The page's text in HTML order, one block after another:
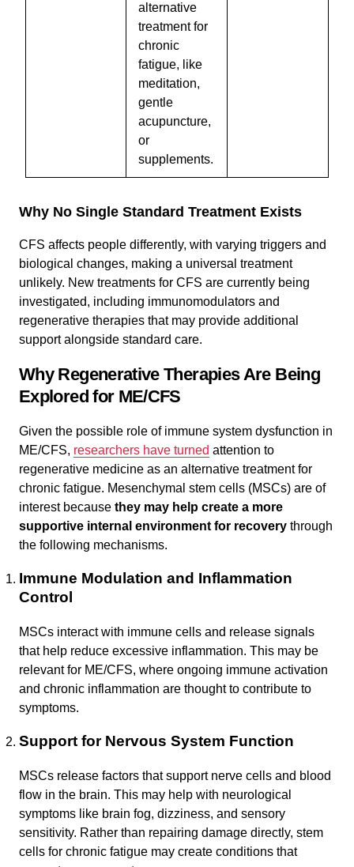
alternative
treatment for
chronic
fatigue, like
meditation,
gentle
acupuncture,
or
supplements.
Why No Single Standard Treatment Exists
CFS affects people differently, with varying triggers and
biological changes, making a universal treatment
unlikely. New treatments for CFS are currently being
investigated, including immunomodulators and
regenerative therapies that may provide additional
support alongside standard care.
Why Regenerative Therapies Are Being
Explored for ME/CFS
Given the possible role of immune system dysfunction in
ME/CFS, researchers have turned attention to
regenerative medicine as an alternative treatment for
chronic fatigue. Mesenchymal stem cells (MSCs) are of
interest because they may help create a more
supportive internal environment for recovery through
the following mechanisms.
Immune Modulation and Inflammation
Control
MSCs interact with immune cells and release signals
that help reduce excessive inflammation. This may be
relevant for ME/CFS, where ongoing immune activation
and chronic inflammation are thought to contribute to
symptoms.
Support for Nervous System Function
MSCs release factors that support nerve cells and blood
flow in the brain. This may help with neurological
symptoms like brain fog, dizziness, and sensory
sensitivity. Rather than repairing damage directly, stem
cells for chronic fatigue may create conditions that